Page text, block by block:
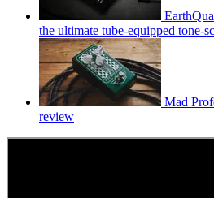
the ultimate tube-equipped tone-
Mad
review